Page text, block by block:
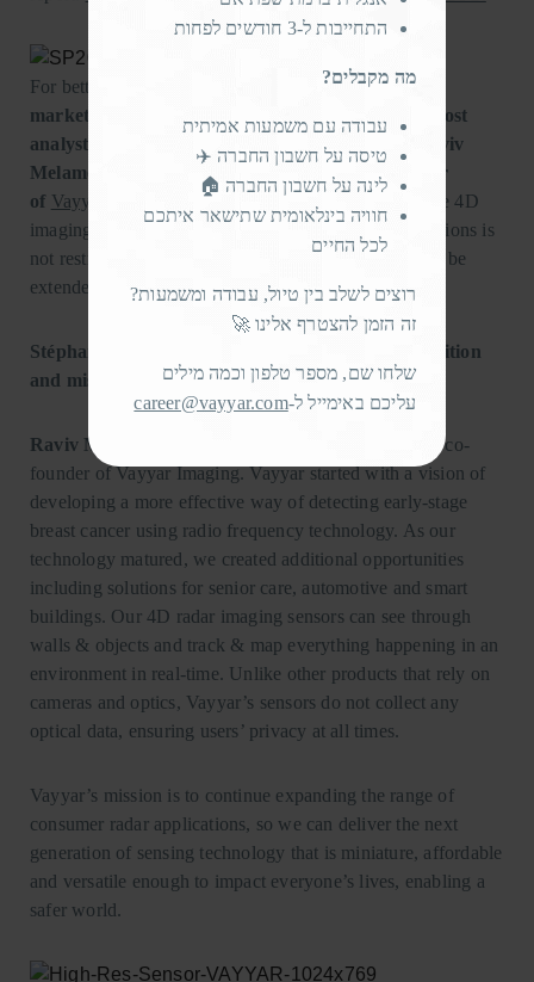
For better insight,
Technology &
market analyst at Yole, and Stéphane Elisabeth, Cost
analyst at System Plus
, interviewed
Raviv
Melamed
Chief Executive Officer and Co-founder
of Vayyar Imaging
, to discover the full potential of the 4D
imaging Radar Sensor. Indeed, the domain of applications is
not restricted to only medical or automotive but could be
extended to the consumer world.
Stéphane Elisabeth (SE): Please describe your position
and mission at Vayyar to our readers?
Raviv Melamed (RM):
Hi, I’m Raviv, the CEO and co-
founder of Vayyar Imaging. Vayyar started with a vision of
developing a more effective way of detecting early-stage
breast cancer using radio frequency technology. As our
technology matured, we created additional opportunities
including solutions for senior care, automotive and smart
buildings. Our 4D radar imaging sensors can see through
walls & objects and track & map everything happening in an
environment in real-time. Unlike other products that rely on
cameras and optics, Vayyar’s sensors do not collect any
optical data, ensuring users’ privacy at all times.
Vayyar’s mission is to continue expanding the range of
consumer radar applications, so we can deliver the next
generation of sensing technology that is miniature, affordable
and versatile enough to impact everyone’s lives, enabling a
safer world.
התחייבות ל-3 חודשים לפחות
מה מקבלים?
עבודה עם משמעות אמיתית
טיסה על חשבון החברה ✈️
לינה על חשבון החברה 🏠
חוויה בינלאומית שתישאר איתכם
לכל החיים
רוצים לשלב בין טיול, עבודה ומשמעות?
זה הזמן להצטרף אלינו 🚀
שלחו שם, מספר טלפון וכמה מילים
עליכם באימייל ל-career@vayyar.com